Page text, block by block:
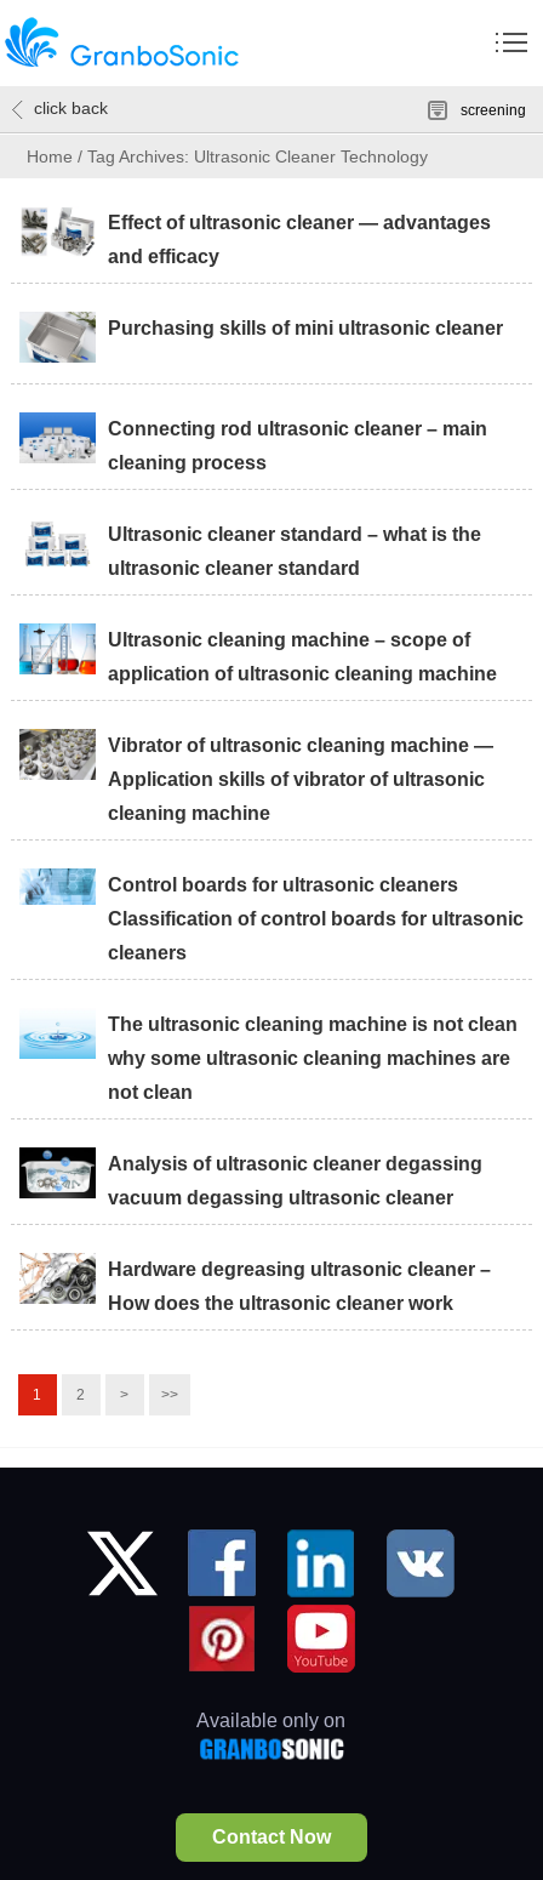
Home /Tag Archives: Ultrasonic Cleaner Technology
click back screening
Effect of ultrasonic cleaner — advantages
and efficacy
Purchasing skills of mini ultrasonic cleaner
Connecting rod ultrasonic cleaner – main
cleaning process
Ultrasonic cleaner standard – what is the
ultrasonic cleaner standard
Ultrasonic cleaning machine – scope of
application of ultrasonic cleaning machine
Vibrator of ultrasonic cleaning machine —
Application skills of vibrator of ultrasonic
cleaning machine
Control boards for ultrasonic cleaners
Classification of control boards for ultrasonic
cleaners
The ultrasonic cleaning machine is not clean
why some ultrasonic cleaning machines are
not clean
Analysis of ultrasonic cleaner degassing
vacuum degassing ultrasonic cleaner
Hardware degreasing ultrasonic cleaner –
How does the ultrasonic cleaner work
1 2 > >>
Available only on
Contact Now